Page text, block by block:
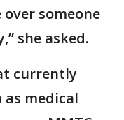
someone
she asked.
currently
medical